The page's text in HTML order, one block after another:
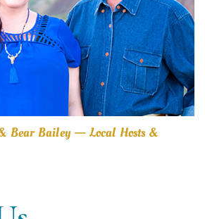
Bear Bailey — Local Hosts &